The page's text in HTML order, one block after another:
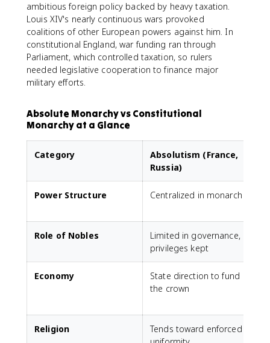
ambitious foreign policy backed by heavy taxation.
Louis XIV's nearly continuous wars provoked
coalitions of other European powers against him. In
constitutional England, war funding ran through
Parliament, which controlled taxation, so rulers
needed legislative cooperation to finance major
military efforts.
Absolute Monarchy vs Constitutional
Monarchy at a Glance
Category
Absolutism (France,
Russia)
Power Structure Centralized in monarch
Role of Nobles
Limited in governance,
privileges kept
Economy
State direction to fund
the crown
Religion
Tends toward enforced